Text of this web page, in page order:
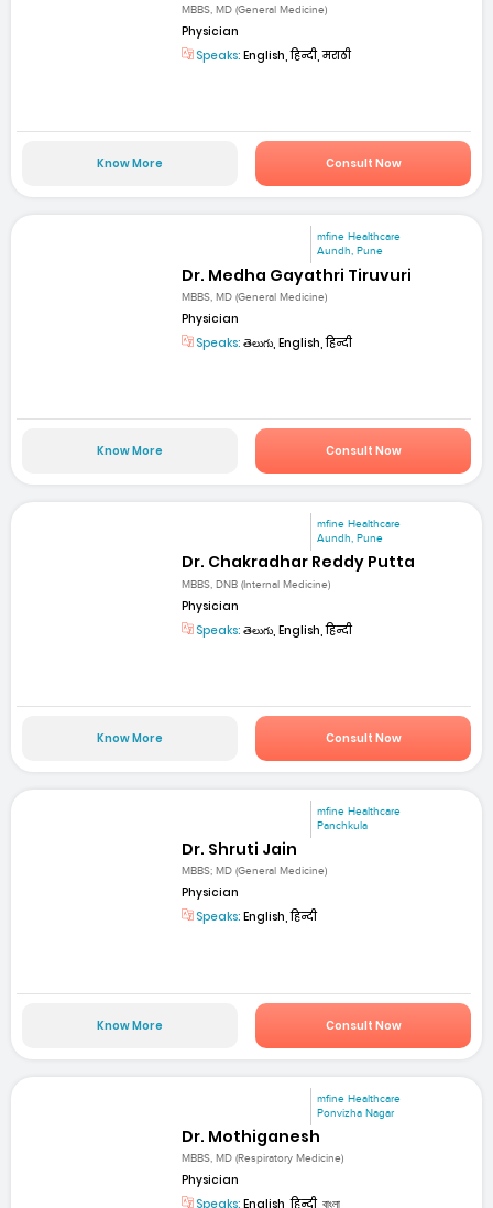
MBBS, MD (General Medicine)
Physician
Speaks: English, हिन्दी, मराठी
Know More Consult Now
mfine Healthcare
Aundh, Pune
Dr. Medha Gayathri Tiruvuri
MBBS, MD (General Medicine)
Physician
Speaks: తెలుగు, English, हिन्दी
Know More Consult Now
mfine Healthcare
Aundh, Pune
Dr. Chakradhar Reddy Putta
MBBS, DNB (Internal Medicine)
Physician
Speaks: తెలుగు, English, हिन्दी
Know More Consult Now
mfine Healthcare
Panchkula
Dr. Shruti Jain
MBBS; MD (General Medicine)
Physician
Speaks: English, हिन्दी
Know More Consult Now
mfine Healthcare
Ponvizha Nagar
Dr. Mothiganesh
MBBS, MD (Respiratory Medicine)
Physician
Speaks: English, हिन्दी, বাংলা